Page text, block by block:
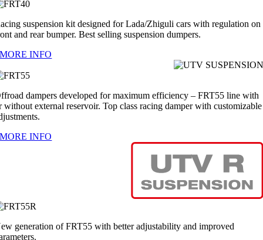
suspension kit designed for Lada/Zhiguli cars with regulation on
and rear bumper. Best selling suspension dumpers.
MORE INFO
dampers developed for maximum efficiency – FRT55 line with
without external reservoir. Top class racing damper with customizable
MORE INFO
generation of FRT55 with better adjustability and improved